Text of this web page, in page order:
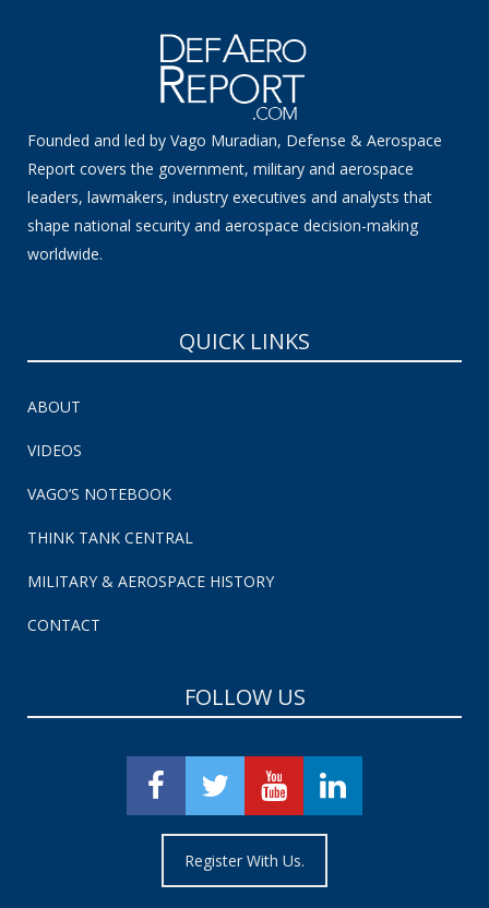
Founded and led by Vago Muradian, Defense & Aerospace
Report covers the government, military and aerospace
leaders, lawmakers, industry executives and analysts that
shape national security and aerospace decision-making
worldwide.
QUICK LINKS
ABOUT
VIDEOS
VAGO’S NOTEBOOK
THINK TANK CENTRAL
MILITARY & AEROSPACE HISTORY
CONTACT
FOLLOW US
Register With Us.